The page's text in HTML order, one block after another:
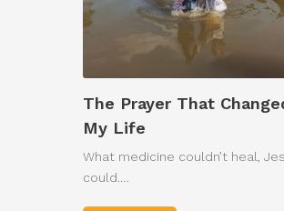
The Prayer That
My Life
What medicine couldn’t heal,
could.…